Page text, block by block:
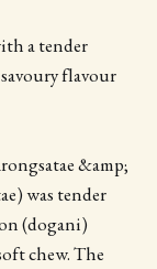
a tender
flavour
&amp;
was tender
(dogani)
chew. The